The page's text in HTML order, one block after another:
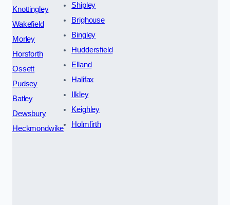
Knottingley
Wakefield
Morley
Horsforth
Ossett
Pudsey
Batley
Dewsbury
Heckmondwike
Shipley
Brighouse
Bingley
Huddersfield
Elland
Halifax
Ilkley
Keighley
Holmfirth